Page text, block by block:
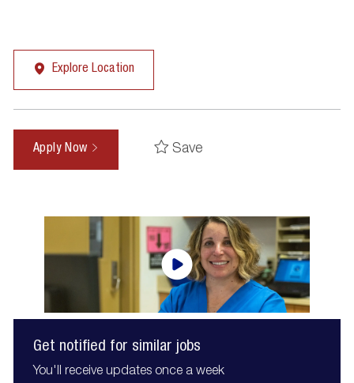
Explore Location
Apply Now Save
Get notified for similar jobs
You'll receive updates once a week